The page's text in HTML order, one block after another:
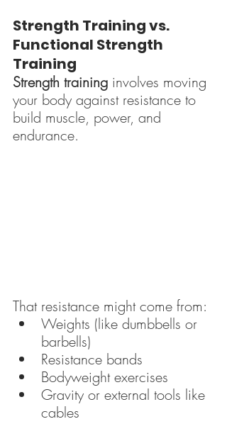
Strength Training vs.
Functional Strength
Training
Strength training involves moving
your body against resistance to
build muscle, power, and
endurance.
That resistance might come from:
Weights (like dumbbells or
barbells)
Resistance bands
Bodyweight exercises
Gravity or external tools like
cables